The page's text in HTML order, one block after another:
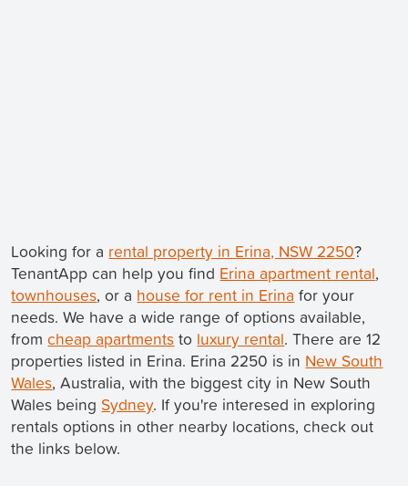
Looking for a rental property in Erina, NSW 2250?
TenantApp can help you find Erina apartment rental,
townhouses, or a house for rent in Erina for your
needs. We have a wide range of options available,
fromcheap apartments to luxury rental. There are 12
properties listed in Erina. Erina 2250 is in New South
Wales, Australia, with the biggest city in New South
Wales being Sydney. If you're interesed in exploring
rentals options in other nearby locations, check out
the links below.